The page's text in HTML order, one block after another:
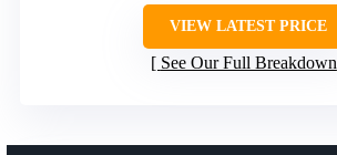
VIEW LATEST PRICE
See Our Full Breakdown